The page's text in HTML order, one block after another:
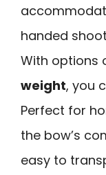
handed
With options
weight, you
Perfect for
the bow’s
easy to